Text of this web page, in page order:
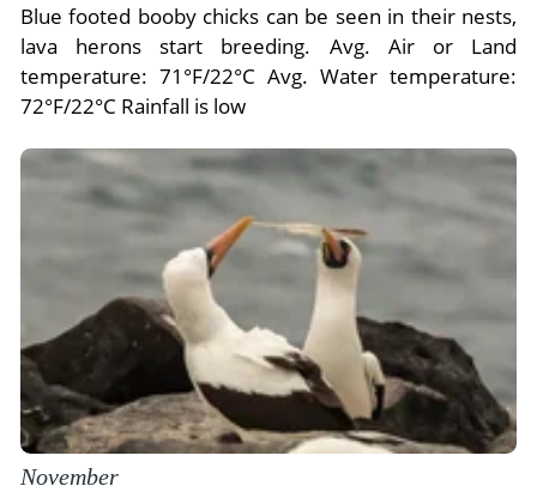
Blue footed booby chicks can be seen in their nests,
lava herons start breeding. Avg. Air or Land
temperature: 71°F/22°C Avg. Water temperature:
72°F/22°C Rainfall is low
November